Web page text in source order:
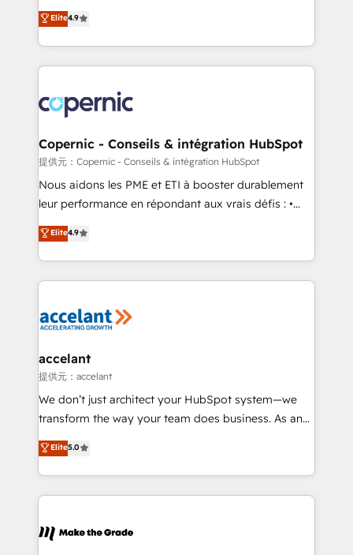
growth • Create content and videos that attract
buyers • Use AI to scale smarter Our coaching-led
lasts. So if you're ready to become the most trusted
voice in your market, let’s talk.
businesses. We go beyond implementation, shaping
the strategy, processes, and teams that turn
HubSpot into a genuine growth engine. Named
HubSpot's Global Partner of the Year in 2024,
worldwide, and with over 15 years in the ecosystem,
Huble has built a track record that speaks for itself.
One company, one operating model, delivering
across offices and consulting teams in the UK, USA,
Canada, Germany, France, Belgium, Singapore, and
South Africa. Certified compliant with ISO/IEC
international offices and 175+ employees.
Elite4.9
Copernic - Conseils & intégration HubSpot
提供元：Copernic - Conseils & intégration HubSpot
Nous aidons les PME et ETI à booster durablement
leur performance en répondant aux vrais défis : •
Intégration de HubSpot avec d’autres outils (ERP,
téléphonie, etc.) • Alignement des équipes grâce à un
outil et des données partagées • Amélioration de la
collecte et de l’analyse des données pour des
de la productivité des équipes Notre équipe de 30
avec un engagement total, alignant processus
métiers et technologie, et guidant vos équipes à
travers le changement, tout en centrant vos objectifs
d’entreprise. Grâce à une méthodologie éprouvée
rapidement vos enjeux et intégrons parfaitement
HubSpot dans votre organisation. Pour toute
un échange dédié.
Elite4.9
accelant
提供元：accelant
We don’t just architect your HubSpot system—we
transform the way your team does business. As an
Elite HubSpot Solutions Partner, we specialize in
creating tailored, end-to-end CRM solutions that
accelerate growth, improve operational efficiency,
and ensure faster time to value on HubSpot. What
day one, our team takes the time to deeply
Elite5.0